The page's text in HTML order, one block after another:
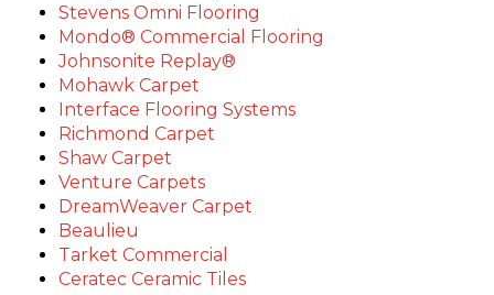
Stevens Omni Flooring
Mondo® Commercial Flooring
Johnsonite Replay®
Mohawk Carpet
Interface Flooring Systems
Richmond Carpet
Shaw Carpet
Venture Carpets
DreamWeaver Carpet
Beaulieu
Tarket Commercial
Ceratec Ceramic Tiles